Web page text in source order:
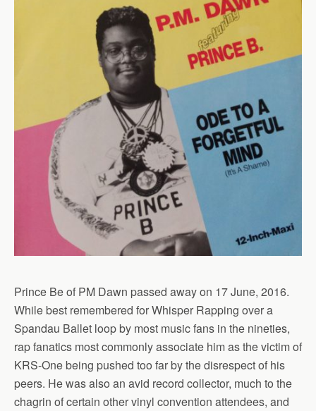
Prince Be of PM Dawn passed away on 17 June, 2016.
While best remembered for Whisper Rapping over a
Spandau Ballet loop by most music fans in the nineties,
rap fanatics most commonly associate him as the victim of
KRS-One being pushed too far by the disrespect of his
peers. He was also an avid record collector, much to the
chagrin of certain other vinyl convention attendees, and